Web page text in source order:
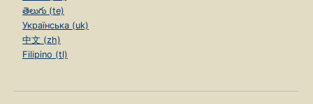
తెలుగు (te)
Українська (uk)
中文 (zh)
Filipino (tl)